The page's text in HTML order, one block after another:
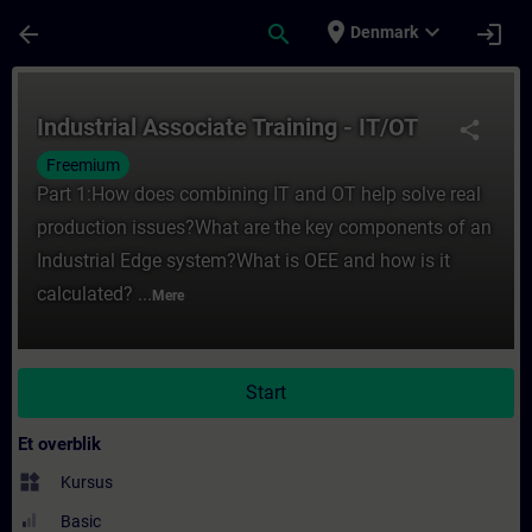
arrow_back search place Denmark expand_more login
share
Industrial Associate Training - IT/OT
Freemium
Part 1:How does combining IT and OT help solve real
production issues?What are the key components of an
Industrial Edge system?What is OEE and how is it
calculated? ... Mere
Start
Et overblik
widgets Kursus
Basic